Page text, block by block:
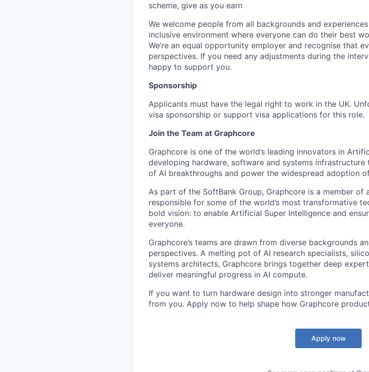
scheme, give as you earn
We welcome people from all backgrounds and
inclusive environment where everyone can do their best
We’re an equal opportunity employer and recognise that
perspectives. If you need any adjustments during the
happy to support you.
Sponsorship
Applicants must have the legal right to work in the UK.
visa sponsorship or support visa applications for this role.
Join the Team at Graphcore
Graphcore is one of the world’s leading innovators in
developing hardware, software and systems
of AI breakthroughs and power the widespread adoption
As part of the SoftBank Group, Graphcore is a member of
responsible for some of the world’s most transformative
bold vision: to enable Artificial Super Intelligence and
everyone.
Graphcore’s teams are drawn from diverse backgrounds
perspectives. A melting pot of AI research specialists,
systems architects, Graphcore brings together deep
deliver meaningful progress in AI compute.
If you want to turn hardware design into stronger
from you. Apply now to help shape how Graphcore
Apply now